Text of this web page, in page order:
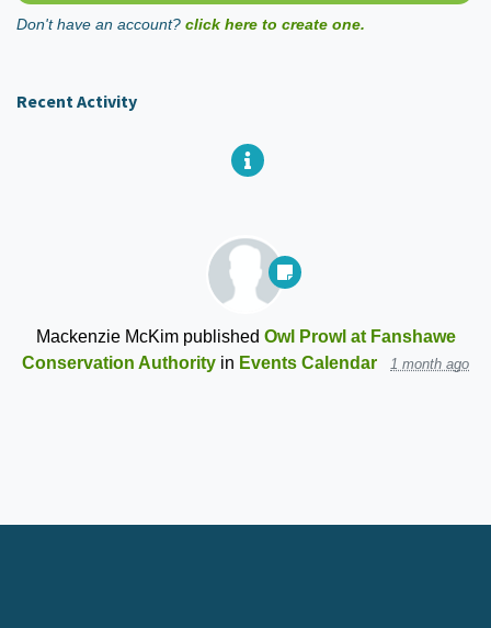
Don't have an account? click here to create one.
Recent Activity
Mackenzie McKimpublished Owl Prowl at Fanshawe
Conservation Authority in Events Calendar 1 month ago